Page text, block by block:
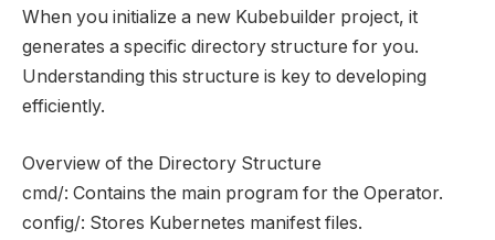
When you initialize a new Kubebuilder project, it
generates a specific directory structure for you.
Understanding this structure is key to developing
efficiently.
Overview of the Directory Structure
cmd/: Contains the main program for the Operator.
config/: Stores Kubernetes manifest files.